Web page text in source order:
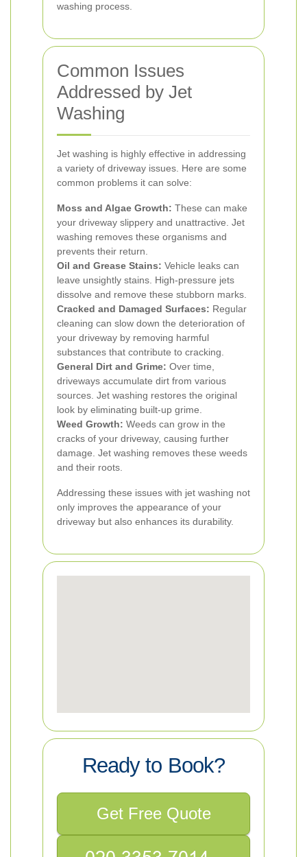
washing process.
Common Issues
Addressed by Jet
Washing
Jet washing is highly effective in addressing
a variety of driveway issues. Here are some
common problems it can solve:
Moss and Algae Growth: These can make
your driveway slippery and unattractive. Jet
washing removes these organisms and
prevents their return.
Oil and Grease Stains: Vehicle leaks can
leave unsightly stains. High-pressure jets
dissolve and remove these stubborn marks.
Cracked and Damaged Surfaces: Regular
cleaning can slow down the deterioration of
your driveway by removing harmful
substances that contribute to cracking.
General Dirt and Grime: Over time,
driveways accumulate dirt from various
sources. Jet washing restores the original
look by eliminating built-up grime.
Weed Growth: Weeds can grow in the
cracks of your driveway, causing further
damage. Jet washing removes these weeds
and their roots.
Addressing these issues with jet washing not
only improves the appearance of your
driveway but also enhances its durability.
Ready to Book?
Get Free Quote